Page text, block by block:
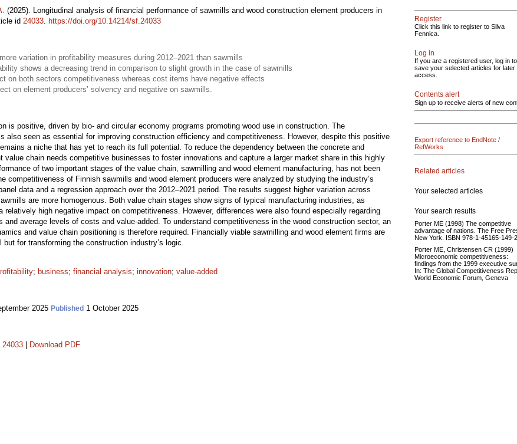
(2025). Longitudinal analysis of financial performance of sawmills and wood construction element producers in
id 24033. https://doi.org/10.14214/sf.24033
variation in profitability measures during 2012–2021 than sawmills
shows a decreasing trend in comparison to slight growth in the case of sawmills
on both sectors competitiveness whereas cost items have negative effects
on element producers’ solvency and negative on sawmills.
is positive, driven by bio- and circular economy programs promoting wood use in construction. The
also seen as essential for improving construction efficiency and competitiveness. However, despite this positive
a niche that has yet to reach its full potential. To reduce the dependency between the concrete and
value chain needs competitive businesses to foster innovations and capture a larger market share in this highly
of two important stages of the value chain, sawmilling and wood element manufacturing, has not been
competitiveness of Finnish sawmills and wood element producers were analyzed by studying the industry’s
data and a regression approach over the 2012–2021 period. The results suggest higher variation across
are more homogenous. Both value chain stages show signs of typical manufacturing industries, as
relatively high negative impact on competitiveness. However, differences were also found especially regarding
average levels of costs and value-added. To understand competitiveness in the wood construction sector, an
and value chain positioning is therefore required. Financially viable sawmilling and wood element firms are
for transforming the construction industry’s logic.
; business; financial analysis; innovation; value-added
2025 Published 1 October 2025
Download PDF
Register
Click this link to register to Silva
Fennica.
Log in
If you are a registered user, log in to
save your selected articles for later
access.
Contents alert
Sign up to receive alerts of new
Export reference to EndNote /
RefWorks
Related articles
Your selected articles
Your search results
Porter ME (1998) The competitive
advantage of nations. The Free
New York. ISBN 978-1-45165-149-
Porter ME, Christensen CR (1999)
Microeconomic competitiveness:
findings from the 1999 executive
In: The Global Competitiveness
World Economic Forum, Geneva